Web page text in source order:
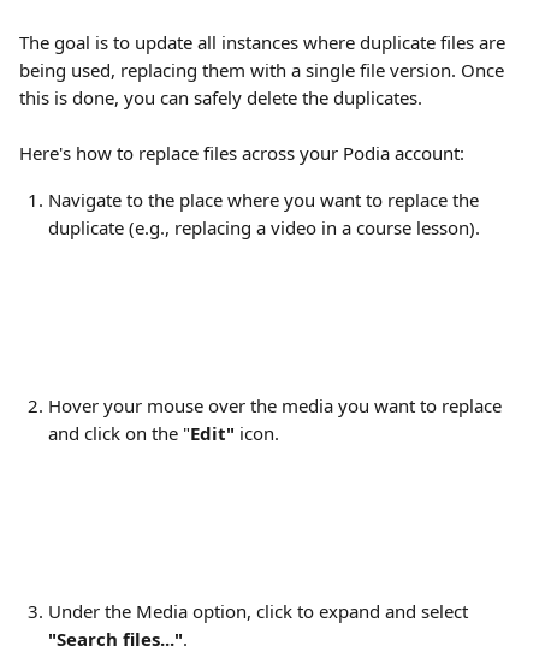
The goal is to update all instances where duplicate files are
being used, replacing them with a single file version. Once
this is done, you can safely delete the duplicates.
Here's how to replace files across your Podia account:
Navigate to the place where you want to replace the
duplicate (e.g., replacing a video in a course lesson).
​Hover your mouse over the media you want to replace
and click on the "Edit" icon.
Under the Media option, click to expand and select
"Search files...".